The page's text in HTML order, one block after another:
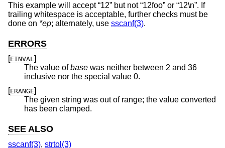
This example will accept “12” but not “12foo” or “12\n”. If
trailing whitespace is acceptable, further checks must be
done on *ep; alternately, use sscanf(3).
ERRORS
[EINVAL]
The value ofbase was neither between 2 and 36
inclusive nor the special value 0.
[ERANGE]
The given string was out of range; the value converted
has been clamped.
SEE ALSO
sscanf(3), strtol(3)